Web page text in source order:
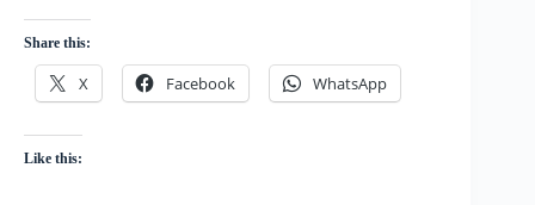
Share this:
X Facebook WhatsApp
Like this: